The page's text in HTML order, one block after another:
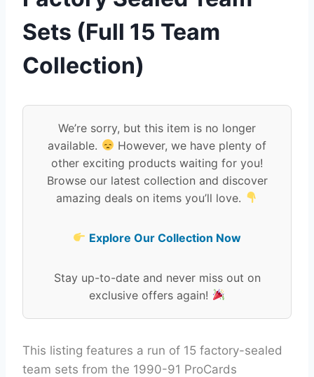
Sets (Full 15 Team
Collection)
We’re sorry, but this item is no longer
available.
However, we have plenty of
other exciting products waiting for you!
Browse our latest collection and discover
amazing deals on items you’ll love.
Explore Our Collection Now
Stay up-to-date and never miss out on
exclusive offers again!
This listing features a run of 15 factory-sealed
team sets from the 1990-91 ProCards